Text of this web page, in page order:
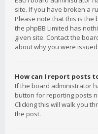
site. If you have broken a
Please note that this is the
the phpBB Limited has
given site. Contact the
about why you were
How can I report posts
If the board administrator
button for reporting posts
Clicking this will walk you
the post.